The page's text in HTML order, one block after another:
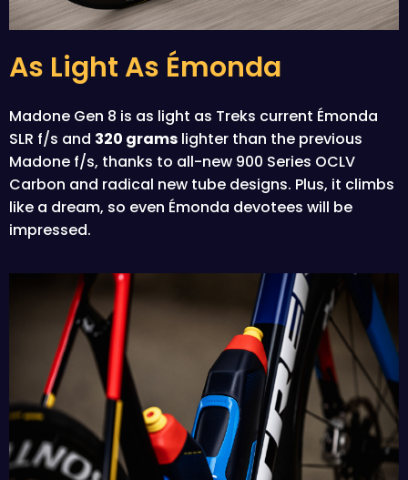
As Light As Émonda
Madone Gen 8 is as light as Treks current Émonda
SLR f/s and 320 grams lighter than the previous
Madone f/s, thanks to all-new 900 Series OCLV
Carbon and radical new tube designs. Plus, it climbs
like a dream, so even Émonda devotees will be
impressed.